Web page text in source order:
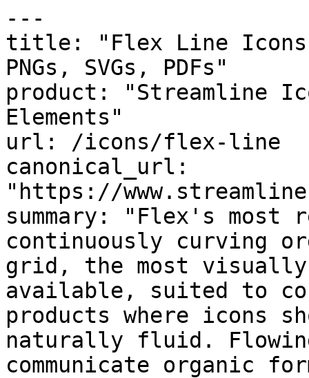
---
title: "Flex Line Icons
PNGs, SVGs, PDFs"
product: "Streamline
Elements"
url: /icons/flex-line
canonical_url:
"https://
summary: "Flex's most
continuously curving
grid, the most
available, suited to
products where icons
naturally fluid.
communicate organic